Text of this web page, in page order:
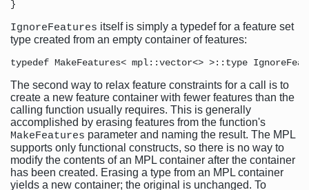
IgnoreFeatures itself is simply a typedef for a feature set
type created from an empty container of features:
The second way to relax feature constraints for a call is to
create a new feature container with fewer features than the
calling function usually requires. This is generally
accomplished by erasing features from the function's
MakeFeatures parameter and naming the result. The MPL
supports only functional constructs, so there is no way to
modify the contents of an MPL container after the container
has been created. Erasing a type from an MPL container
yields a new container; the original is unchanged. To